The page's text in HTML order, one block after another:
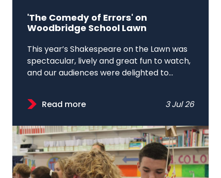
'The Comedy of Errors' on
Woodbridge School Lawn
This year’s Shakespeare on the Lawn was
spectacular, lively and great fun to watch,
and our audiences were delighted to...
Read more 3 Jul 26